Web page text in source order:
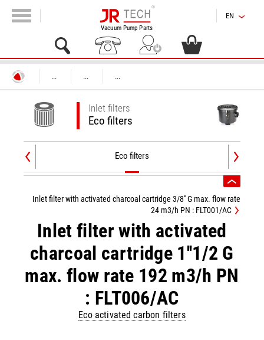
Vacuum Pump Parts
EN
... ... ...
Inlet filters
Eco filters
Eco filters
Inlet filter with activated
charcoal cartridge 1''1/2 G
max. flow rate 192 m3/h PN
: FLT006/AC
Eco activated carbon filters
Inlet filter with activated charcoal cartridge 3/8'' G max. flow rate
24 m3/h PN : FLT001/AC